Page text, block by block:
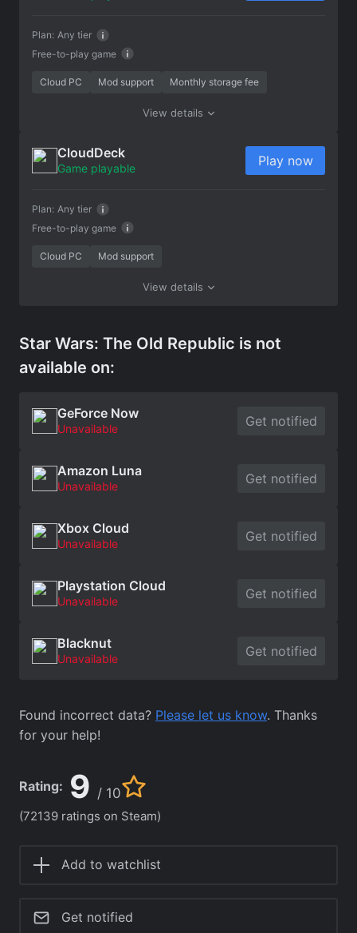
Free-to-play game
Plan: Any tier
Cloud PC Mod support Monthly storage fee
View details
CloudDeck
Game playable
Free-to-play game
Plan: Any tier
Play now
Cloud PC Mod support
View details
Star Wars: The Old Republic is not
available on:
GeForce Now
Unavailable Get notified
Amazon Luna
Unavailable Get notified
Xbox Cloud
Unavailable Get notified
Playstation Cloud
Unavailable Get notified
Blacknut
Unavailable Get notified
Found incorrect data? Please let us know. Thanks
for your help!
Rating: 9 / 10
(72139 ratings on Steam)
Add to watchlist
Get notified